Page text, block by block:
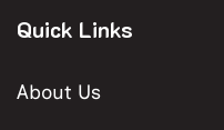
Quick Links
About Us